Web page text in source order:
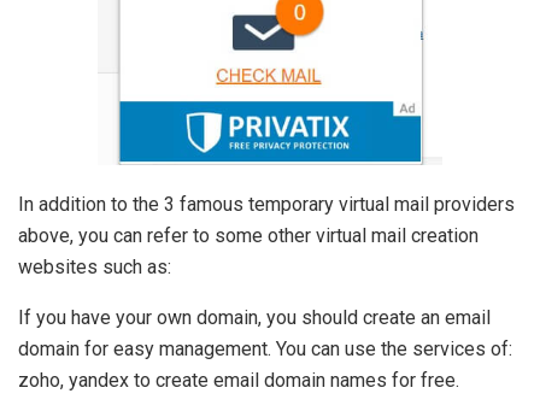
In addition to the 3 famous temporary virtual mail providers
above, you can refer to some other virtual mail creation
websites such as:
If you have your own domain, you should create an email
domain for easy management. You can use the services of:
zoho, yandex to create email domain names for free.